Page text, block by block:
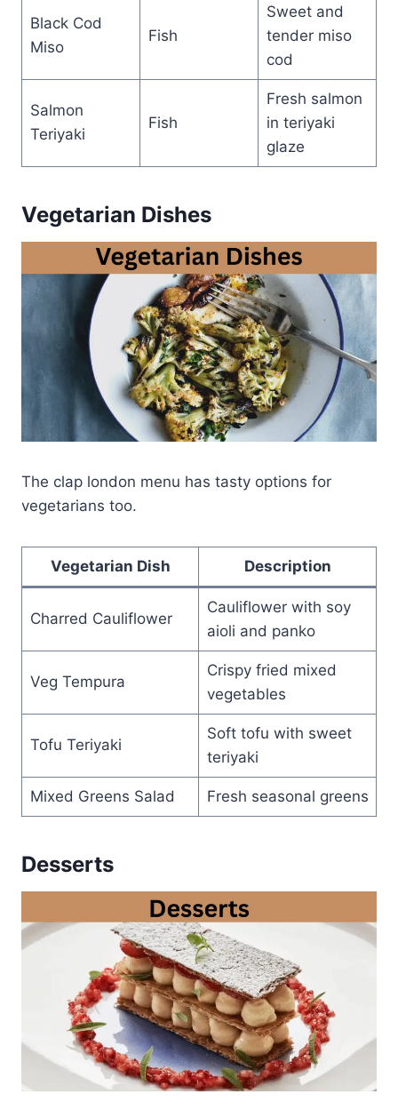
Black Cod
Miso
Fish
Sweet and
tender miso
cod
Salmon
Teriyaki
Fish
Fresh salmon
in teriyaki
glaze
Vegetarian Dishes
The clap london menu has tasty options for
vegetarians too.
Vegetarian Dish Description
Charred Cauliflower
Cauliflower with soy
aioli and panko
Veg Tempura
Crispy fried mixed
vegetables
Tofu Teriyaki
Soft tofu with sweet
teriyaki
Mixed Greens Salad Fresh seasonal greens
Desserts